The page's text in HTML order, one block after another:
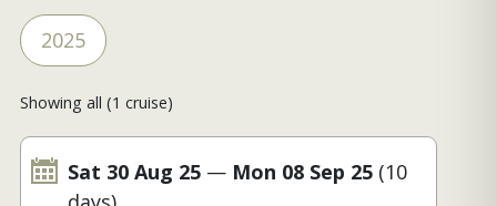
2025
Showing all (1 cruise)
Sat 30 Aug 25 — Mon 08 Sep 25 (10